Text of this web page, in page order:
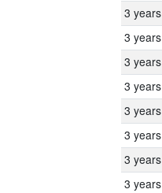
3 years
3 years
3 years
3 years
3 years
3 years
3 years
3 years